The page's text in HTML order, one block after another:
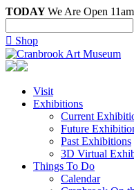
TODAYWe Are Open
 Shop
Visit
Exhibitions
Current
Future
Past Exhibitions
3D Virtual
Things To Do
Calendar